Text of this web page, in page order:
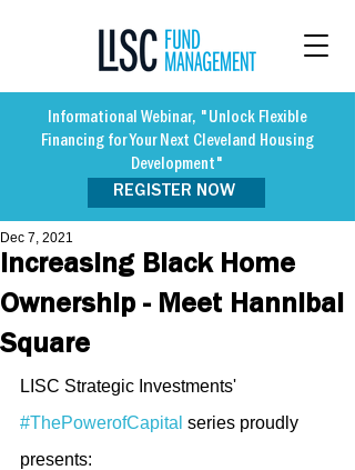
Informational Webinar, "Unlock Flexible
Financing for Your Next Cleveland Housing
Development"
REGISTER NOW
Increasing Black Home
Ownership - Meet Hannibal
Square
Dec 7, 2021
LISC Strategic Investments'
#ThePowerofCapital series proudly
presents: